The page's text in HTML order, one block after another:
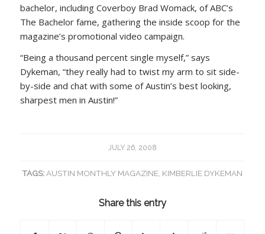
bachelor, including Coverboy Brad Womack, of ABC’s
The Bachelor fame, gathering the inside scoop for the
magazine’s promotional video campaign.
“Being a thousand percent single myself,” says
Dykeman, “they really had to twist my arm to sit side-
by-side and chat with some of Austin’s best looking,
sharpest men in Austin!”
JULY 26, 2008
TAGS: AUSTIN MONTHLY MAGAZINE KIMBERLIE DYKEMAN
Share this entry